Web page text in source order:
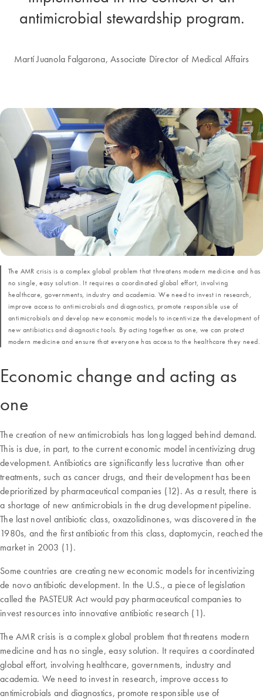
antimicrobial stewardship program.
Martí Juanola Falgarona, Associate Director of Medical Affairs
Economic change and acting as
one
The creation of new antimicrobials has long lagged behind demand.
This is due, in part, to the current economic model incentivizing drug
development. Antibiotics are significantly less lucrative than other
treatments, such as cancer drugs, and their development has been
deprioritized by pharmaceutical companies (12). As a result, there is
a shortage of new antimicrobials in the drug development pipeline.
The last novel antibiotic class, oxazolidinones, was discovered in the
1980s, and the first antibiotic from this class, daptomycin, reached the
market in 2003 (1).
Some countries are creating new economic models for incentivizing
de novo antibiotic development. In the U.S., a piece of legislation
called the PASTEUR Act would pay pharmaceutical companies to
invest resources into innovative antibiotic research (1).
The AMR crisis is a complex global problem that threatens modern
medicine and has no single, easy solution. It requires a coordinated
global effort, involving healthcare, governments, industry and
academia. We need to invest in research, improve access to
antimicrobials and diagnostics, promote responsible use of
The AMR crisis is a complex global problem that threatens modern medicine and has
no single, easy solution. It requires a coordinated global effort, involving
healthcare, governments, industry and academia. We need to invest in research,
improve access to antimicrobials and diagnostics, promote responsible use of
antimicrobials and develop new economic models to incentivize the development of
new antibiotics and diagnostic tools. By acting together as one, we can protect
modern medicine and ensure that everyone has access to the healthcare they need.